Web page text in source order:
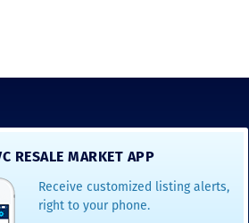
RESALE MARKET APP
Receive customized listing alerts,
right to your phone.